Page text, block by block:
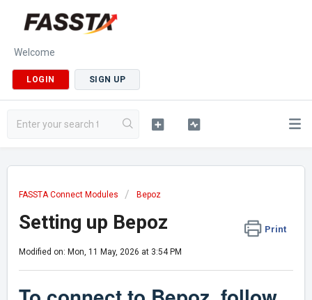
Welcome
LOGIN SIGN UP
FASSTA Connect Modules Bepoz
Setting up Bepoz Print
Modified on: Mon, 11 May, 2026 at 3:54 PM